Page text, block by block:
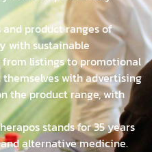
product ranges of
with sustainable
listings to promotional
with advertising
the product range, with
stands for 35 years
alternative medicine.